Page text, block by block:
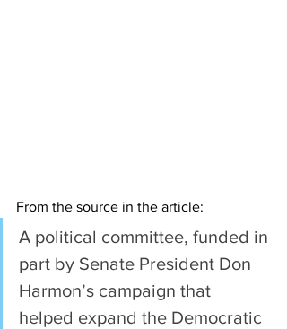
From the source in the article:
A political committee, funded in
part by Senate President Don
Harmon’s campaign that
helped expand the Democratic